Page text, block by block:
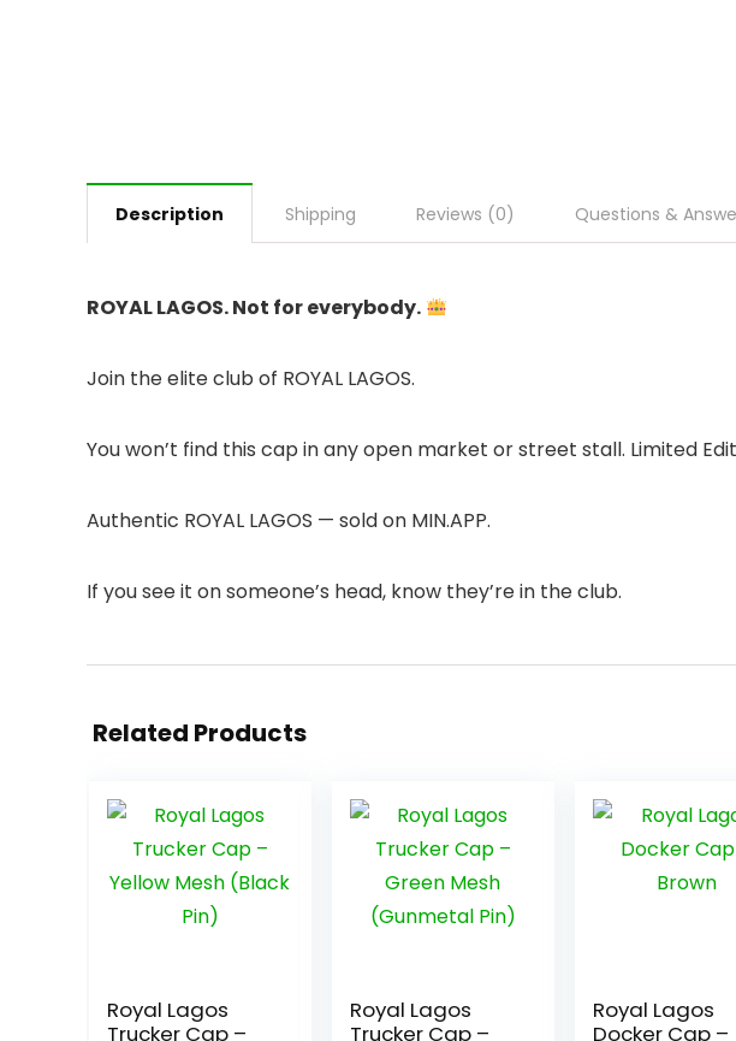
Description Shipping Reviews (0) Questions &
ROYAL LAGOS. Not for everybody.
Join the elite club of ROYAL LAGOS.
You won’t find this cap in any open market or street stall. Limited
Authentic ROYAL LAGOS — sold on MIN.APP.
If you see it on someone’s head, know they’re in the club.
Related Products
Royal Lagos
Trucker Cap –
Royal Lagos
Trucker Cap –
Royal Lagos
Docker Cap –